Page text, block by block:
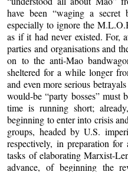
have been “waging a secret
especially to ignore the
as if it had never existed. For,
parties and organisations and
on to the anti-Mao
sheltered for a while longer
and even more serious
would-be “party bosses” must
time is running short;
beginning to enter into crisis
groups, headed by U.S.
respectively, in preparation
tasks of elaborating Marxist-
advance, of beginning the